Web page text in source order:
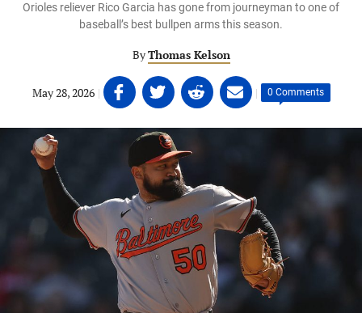
Orioles reliever Rico Garcia has gone from journeyman to one of
baseball’s best bullpen arms this season.
ByThomas Kelson
May 28, 2026 | Share
on
Facebook
(opens
new
tab)
Share
on
Twitter
(opens
in
a
new
tab)
Share
on
Linkedin
in
a
new
tab)
Share
on
email
a
new
tab)
| 0 Comments